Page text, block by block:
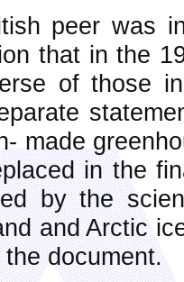
peer was
that in the
of those
made
in the
by the
and Arctic
document.